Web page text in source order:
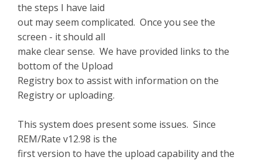
the steps I have laid
out may seem complicated. Once you see the
screen - it should all
make clear sense. We have provided links to the
bottom of the Upload
Registry box to assist with information on the
Registry or uploading.
This system does present some issues. Since
REM/Rate v12.98 is the
first version to have the upload capability and the